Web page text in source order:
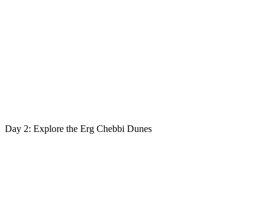
Day 2: Explore the Erg Chebbi Dunes